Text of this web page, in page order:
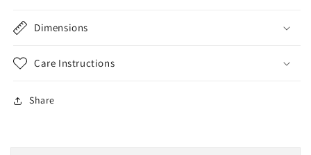
Dimensions
Care Instructions
Share